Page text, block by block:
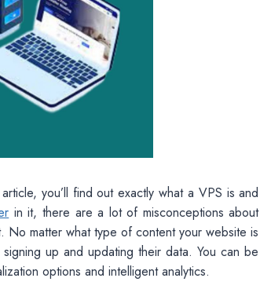
you’ll find out exactly what a VPS is and
in it, there are a lot of misconceptions about
No matter what type of content your website is
up and updating their data. You can be
options and intelligent analytics.